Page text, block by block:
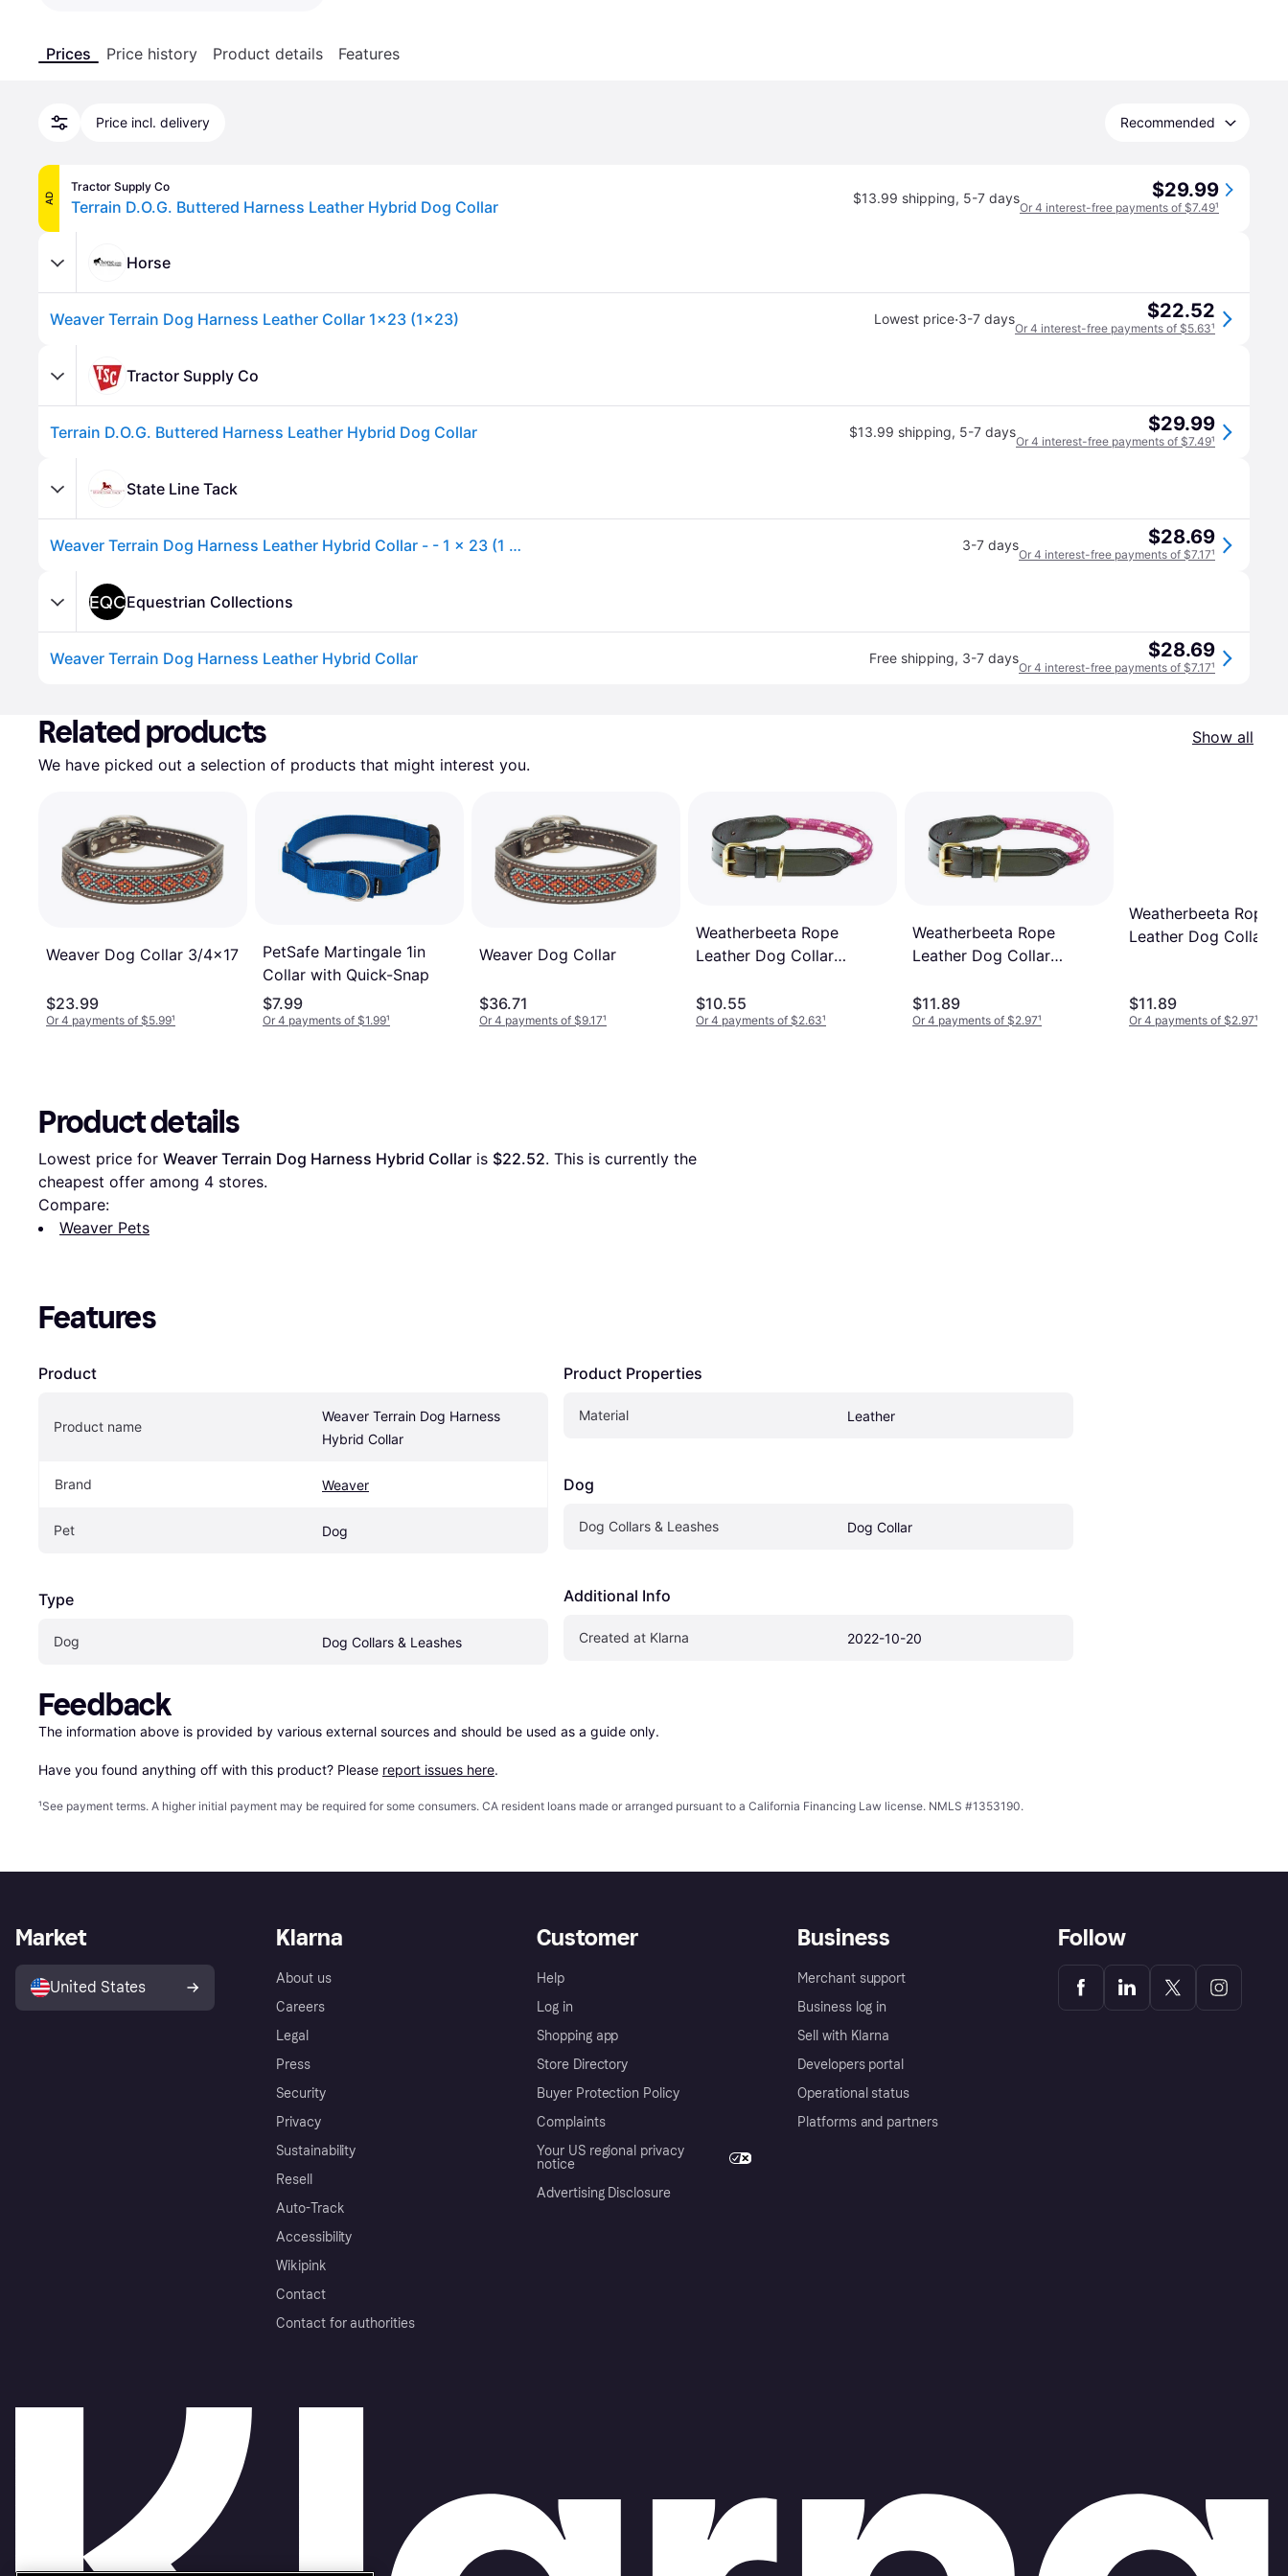
Prices Price history Product details Features
Price incl. delivery Recommended
AD
Tractor Supply Co
Terrain D.O.G. Buttered Harness Leather Hybrid Dog Collar $13.99 shipping, 5-7 days $29.99
Or 4 interest-free payments of $7.49¹
Horse
Weaver Terrain Dog Harness Leather Collar 1x23 (1x23) Lowest price·3-7 days $22.52
Or 4 interest-free payments of $5.63¹
Tractor Supply Co
Terrain D.O.G. Buttered Harness Leather Hybrid Dog Collar $13.99 shipping, 5-7 days $29.99
Or 4 interest-free payments of $7.49¹
State Line Tack
Weaver Terrain Dog Harness Leather Hybrid Collar - - 1 x 23 (1 x 23) 3-7 days $28.69
Or 4 interest-free payments of $7.17¹
Equestrian Collections
Weaver Terrain Dog Harness Leather Hybrid Collar Free shipping, 3-7 days $28.69
Or 4 interest-free payments of $7.17¹
Related products
Show all
We have picked out a selection of products that might interest you.
Weaver Dog Collar 3/4x17
$23.99
Or 4 payments of $5.99¹
PetSafe Martingale 1in
Collar with Quick-Snap
$7.99
Or 4 payments of $1.99¹
Weaver Dog Collar
$36.71
Or 4 payments of $9.17¹
Weatherbeeta Rope
Leather Dog Collar
$10.55
Or 4 payments of $2.63¹
Weatherbeeta Rope
Leather Dog Collar
$11.89
Or 4 payments of $2.97¹
Weatherbeeta Rope
Leather Dog Collar
$11.89
Or 4 payments of $2.97¹
Product details
Lowest price for Weaver Terrain Dog Harness Hybrid Collar is $22.52. This is currently the
cheapest offer among 4 stores.
Compare:
Weaver Pets
Features
Product
Product name
Weaver Terrain Dog Harness
Hybrid Collar
Brand Weaver
Pet Dog
Type
Dog Dog Collars & Leashes
Product Properties
Material Leather
Dog
Dog Collars & Leashes Dog Collar
Additional Info
Created at Klarna 2022-10-20
Feedback
The information above is provided by various external sources and should be used as a guide only.
Have you found anything off with this product? Please report issues here.
¹See payment terms. A higher initial payment may be required for some consumers. CA resident loans made or arranged pursuant to a California Financing Law license. NMLS #1353190.
Klarna
About us
Careers
Legal
Press
Security
Privacy
Sustainability
Resell
Auto-Track
Accessibility
Wikipink
Contact
Contact for authorities
Customer
Help
Log in
Shopping app
Store Directory
Buyer Protection Policy
Complaints
Your US regional privacy
notice
Advertising Disclosure
Business
Merchant support
Business log in
Sell with Klarna
Developers portal
Operational status
Platforms and partners
Market
United States
Follow